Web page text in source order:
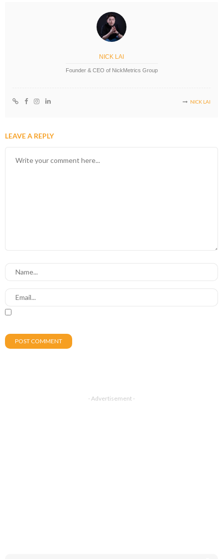
NICK LAI
Founder & CEO of NickMetrics Group
NICK LAI
LEAVE A REPLY
- Advertisement -